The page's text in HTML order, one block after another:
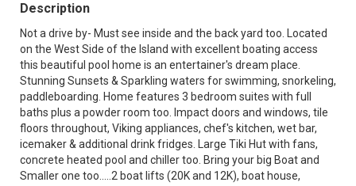
Description
Not a drive by- Must see inside and the back yard too. Located
on the West Side of the Island with excellent boating access
this beautiful pool home is an entertainer's dream place.
Stunning Sunsets & Sparkling waters for swimming, snorkeling,
paddleboarding. Home features 3 bedroom suites with full
baths plus a powder room too. Impact doors and windows, tile
floors throughout, Viking appliances, chef's kitchen, wet bar,
icemaker & additional drink fridges. Large Tiki Hut with fans,
concrete heated pool and chiller too. Bring your big Boat and
Smaller one too.....2 boat lifts (20K and 12K), boat house,